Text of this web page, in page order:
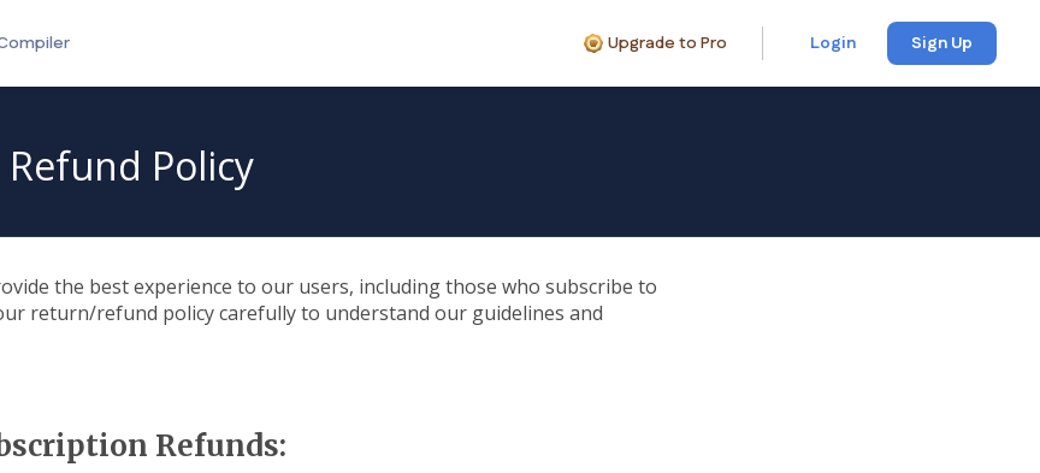
Upgrade to Pro Login Sign Up
Policy
the best experience to our users, including those who subscribe to
return/refund policy carefully to understand our guidelines and
Refunds: